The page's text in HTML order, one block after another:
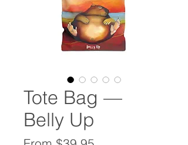
Tote Bag —
Belly Up